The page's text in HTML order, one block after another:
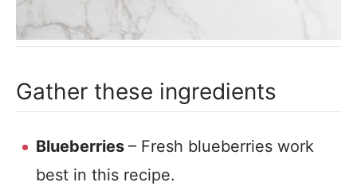
Gather these ingredients
Blueberries – Fresh blueberries work
best in this recipe.